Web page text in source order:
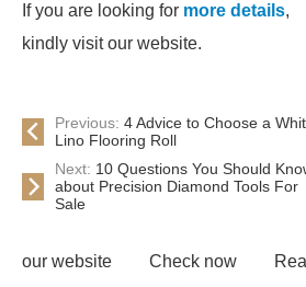
If you are looking for more details,
kindly visit our website.
Previous: 4 Advice to Choose a
Lino Flooring Roll
Next: 10 Questions You Should
about Precision Diamond Tools For
Sale
our website Check now